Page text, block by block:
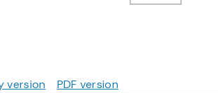
version PDF version